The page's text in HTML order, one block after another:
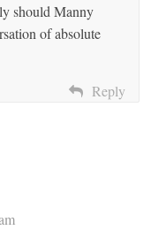
should Manny
of absolute
Reply